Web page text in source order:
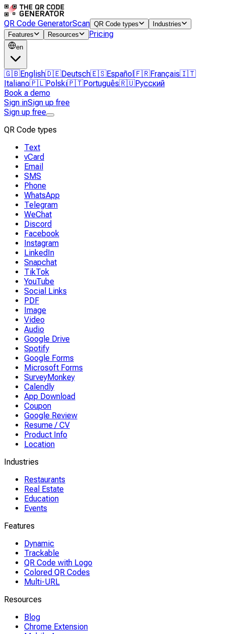
QR Code GeneratorScan QR Code types
Industries
Features
Resources Pricing
en
🇬🇧English🇩🇪Deutsch🇪🇸Español 🇫🇷Français🇮🇹
Italiano🇵🇱Polski🇵🇹Português🇷🇺Русский
Book a demo
Sign inSign up free
Sign up free
QR Code types
Text
vCard
Email
SMS
Phone
WhatsApp
Telegram
WeChat
Discord
Facebook
Instagram
LinkedIn
Snapchat
TikTok
YouTube
Social Links
PDF
Image
Video
Audio
Google Drive
Spotify
Google Forms
Microsoft Forms
SurveyMonkey
Calendly
App Download
Coupon
Google Review
Resume / CV
Product Info
Location
Industries
Restaurants
Real Estate
Education
Events
Features
Dynamic
Trackable
QR Code with Logo
Colored QR Codes
Multi-URL
Resources
Blog
Chrome Extension